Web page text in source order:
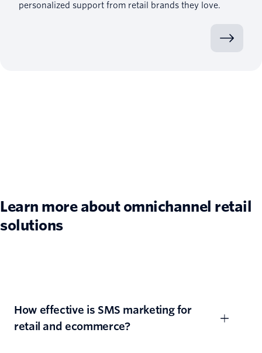
personalized support from retail brands they love.
Learn more about omnichannel retail
solutions
How effective is SMS marketing for
retail and ecommerce?